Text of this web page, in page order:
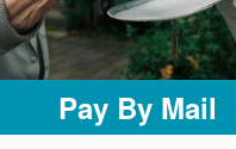
Pay By Mail